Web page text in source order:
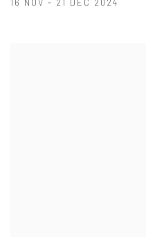
16 NOV - 21 DEC 2024